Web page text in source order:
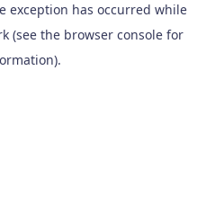
exception has occurred while
(see the browser console for